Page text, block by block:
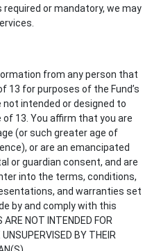
or mandatory, we may
from any person that
13 for purposes of the Fund’s
not intended or designed to
13. You affirm that you are
(or such greater age of
or are an emancipated
or guardian consent, and are
into the terms, conditions,
and warranties set
by and comply with this
ARE NOT INTENDED FOR
BY THEIR